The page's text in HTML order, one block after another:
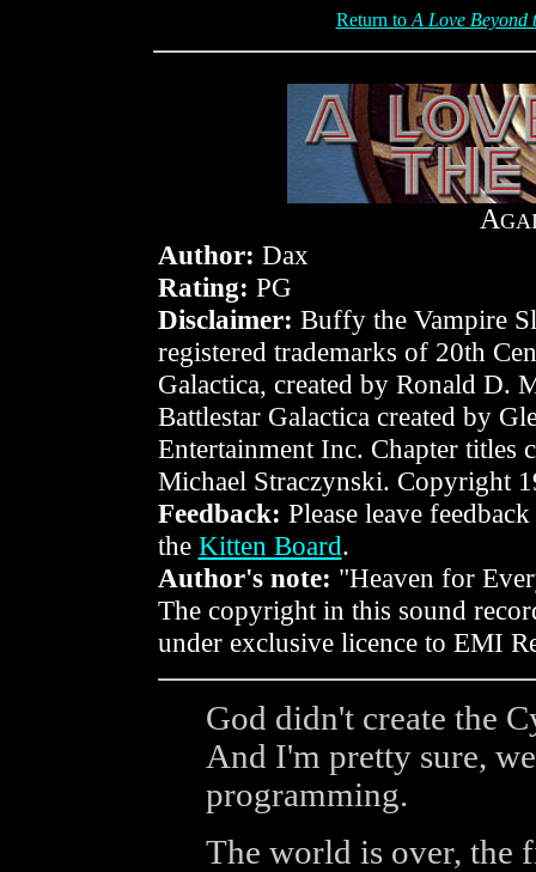
Return to A Love Beyond
A
Author: Dax
Rating: PG
Disclaimer: Buffy the Vampire
registered trademarks of 20th
Galactica, created by Ronald D.
Battlestar Galactica created by
Entertainment Inc. Chapter titles
Michael Straczynski. Copyright
Feedback: Please leave
the Kitten Board.
Author's note: "Heaven for
The copyright in this sound
under exclusive licence to EMI
God didn't create the
And I'm pretty sure,
programming.
The world is over, the